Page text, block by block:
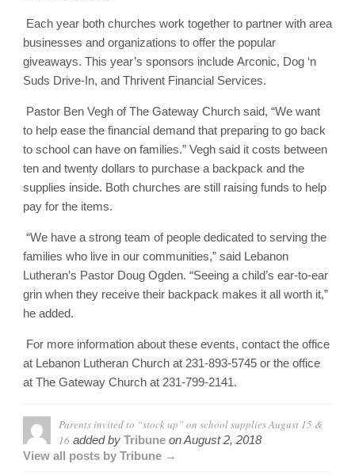
Each year both churches work together to partner with area
businesses and organizations to offer the popular
giveaways. This year’s sponsors include Arconic, Dog ‘n
Suds Drive-In, and Thrivent Financial Services.
Pastor Ben Vegh of The Gateway Church said, “We want
to help ease the financial demand that preparing to go back
to school can have on families.” Vegh said it costs between
ten and twenty dollars to purchase a backpack and the
supplies inside. Both churches are still raising funds to help
pay for the items.
“We have a strong team of people dedicated to serving the
families who live in our communities,” said Lebanon
Lutheran’s Pastor Doug Ogden. “Seeing a child’s ear-to-ear
grin when they receive their backpack makes it all worth it,”
he added.
For more information about these events, contact the office
at Lebanon Lutheran Church at 231-893-5745 or the office
at The Gateway Church at 231-799-2141.
Parents invited to “stock up” on school supplies August 15 &
16 added by Tribune onAugust 2, 2018
View all posts by Tribune →